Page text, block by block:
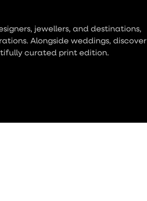
jewellers, and destinations,
Alongside weddings, discover
curated print edition.